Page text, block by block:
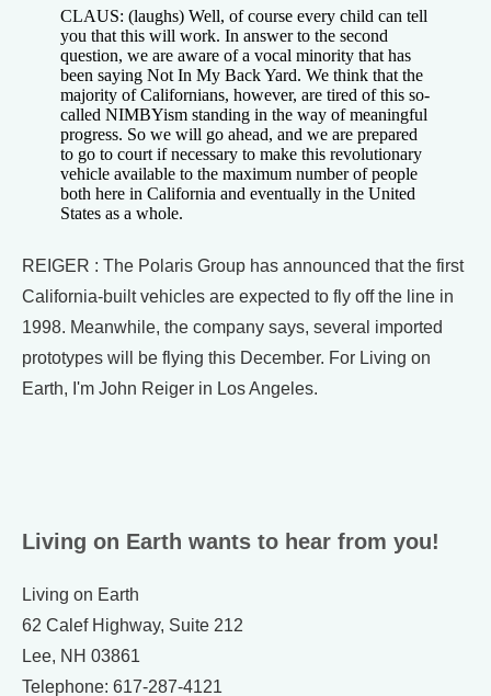
CLAUS: (laughs) Well, of course every child can tell
you that this will work. In answer to the second
question, we are aware of a vocal minority that has
been saying Not In My Back Yard. We think that the
majority of Californians, however, are tired of this so-
called NIMBYism standing in the way of meaningful
progress. So we will go ahead, and we are prepared
to go to court if necessary to make this revolutionary
vehicle available to the maximum number of people
both here in California and eventually in the United
States as a whole.
REIGER : The Polaris Group has announced that the first
California-built vehicles are expected to fly off the line in
1998. Meanwhile, the company says, several imported
prototypes will be flying this December. For Living on
Earth, I'm John Reiger in Los Angeles.
Living on Earth wants to hear from you!
Living on Earth
62 Calef Highway, Suite 212
Lee, NH 03861
Telephone: 617-287-4121